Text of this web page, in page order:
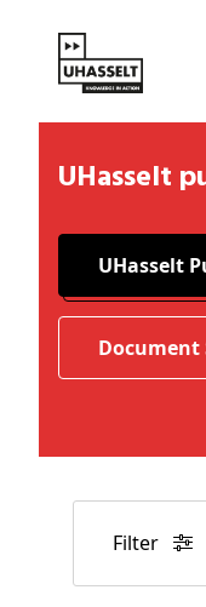
UHasselt
UHasselt
Filter